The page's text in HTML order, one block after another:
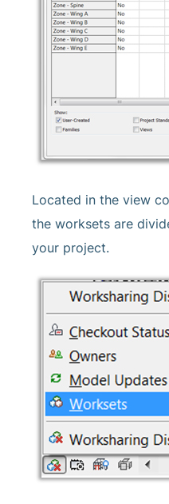
Located in the view
the worksets are
your project.